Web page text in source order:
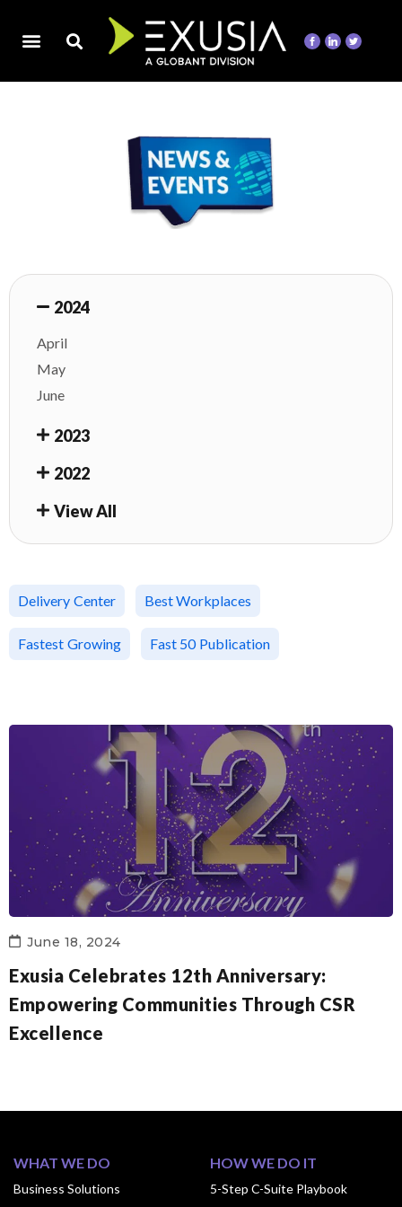
2024
April
May
June
2023
2022
View All
Delivery Center Best Workplaces
Fastest Growing Fast 50 Publication
Exusia Celebrates 12th Anniversary:
Empowering Communities Through CSR
Excellence
June 18, 2024
WHAT WE DO
Business Solutions
HOW WE DO IT
5-Step C-Suite Playbook